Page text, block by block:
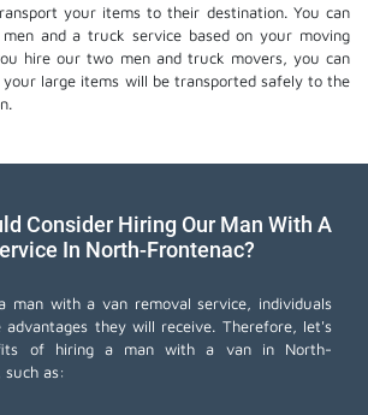
your items to their destination. You can
and a truck service based on your moving
hire our two men and truck movers, you can
large items will be transported safely to the
Consider Hiring Our Man With A
In North-Frontenac?
man with a van removal service, individuals
they will receive. Therefore, let's
of hiring a man with a van in North-
such as: